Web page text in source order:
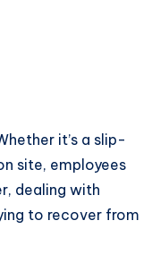
it’s a slip-
site, employees
dealing with
to recover from